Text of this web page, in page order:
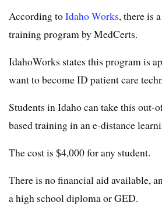
According toIdaho Works, there is
training program by MedCerts.
IdahoWorks states this program is
want to become ID patient care
Students in Idaho can take this out-
based training in an e-distance
The cost is $4,000 for any student.
There is no financial aid available,
a high school diploma or GED.